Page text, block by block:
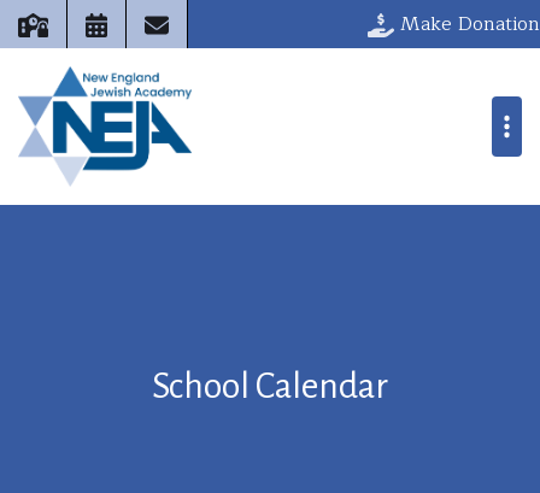
Make Donation
School Calendar